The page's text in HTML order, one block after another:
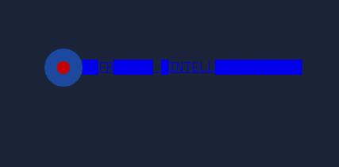
content
██FR█████ █INTELL███████████